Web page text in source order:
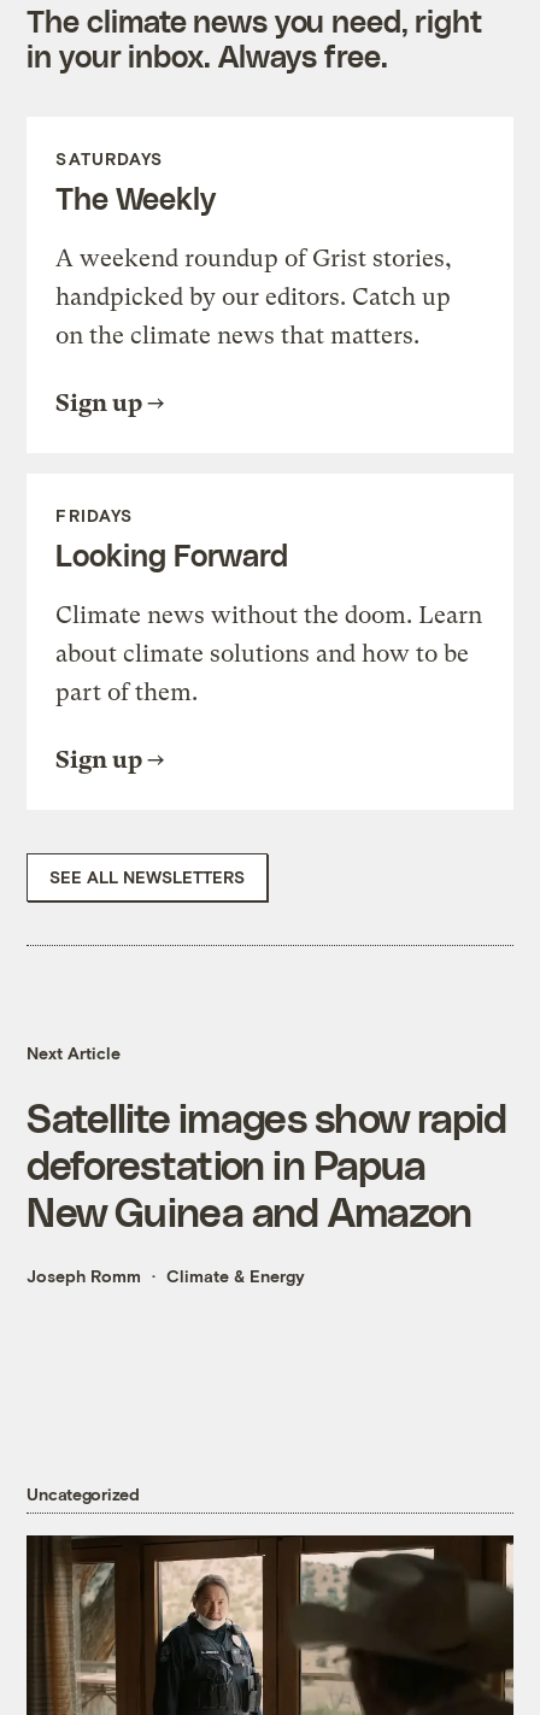
The climate news you need, right
in your inbox. Always free.
SATURDAYS
The Weekly
A weekend roundup of Grist stories,
handpicked by our editors. Catch up
on the climate news that matters.
Sign up
FRIDAYS
Looking Forward
Climate news without the doom. Learn
about climate solutions and how to be
part of them.
Sign up
SEE ALL NEWSLETTERS
Next Article
Satellite images show rapid
deforestation in Papua
New Guinea and Amazon
Joseph Romm Climate & Energy
Uncategorized